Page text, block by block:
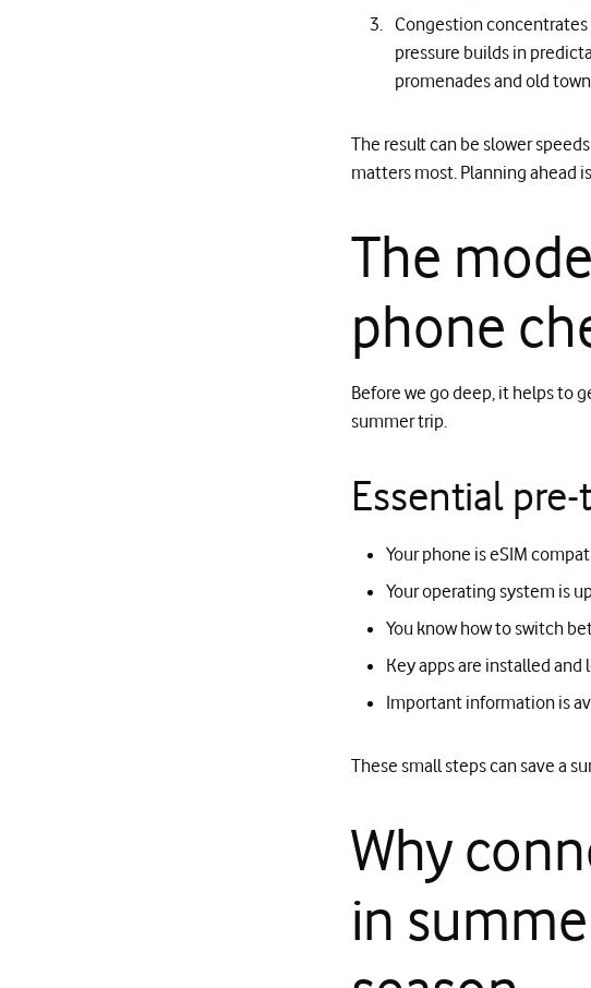
Congestion concentrates
pressure builds in
promenades and old
The result can be slower
matters most. Planning ahead
The
phone
Before we go deep, it helps to
summer trip.
Essential
Your phone is eSIM
Your operating system is
You know how to switch
Key apps are installed
Important information is
These small steps can save a
Why
in